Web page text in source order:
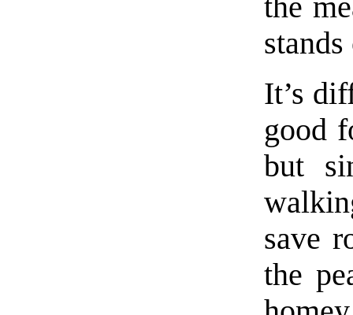
the
It’s
good
but
save
the